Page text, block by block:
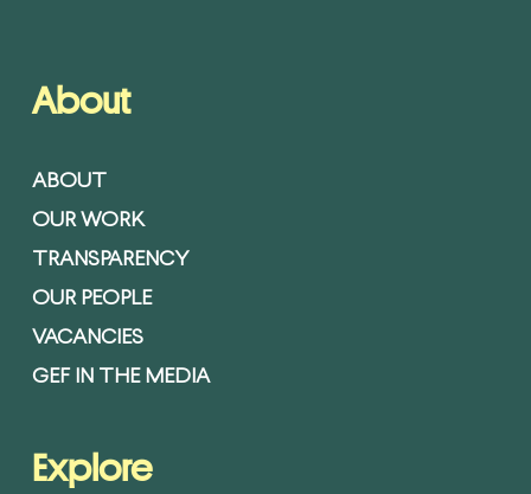
About
ABOUT
OUR WORK
TRANSPARENCY
OUR PEOPLE
VACANCIES
GEF IN THE MEDIA
Explore